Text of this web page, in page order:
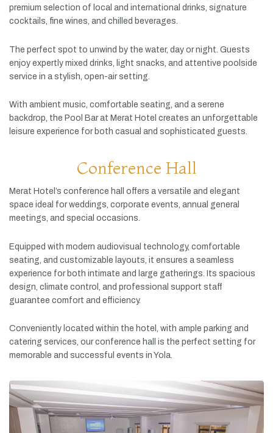
premium selection of local and international drinks, signature
cocktails, fine wines, and chilled beverages.
The perfect spot to unwind by the water, day ornight. Guests
enjoy expertly mixed drinks, light snacks, and attentive poolside
service in a stylish, open-airsetting.
With ambient music, comfortable seating, and a serene
backdrop, the Pool Barat Merat Hotel creates an unforgettable
leisure experience for both casual and sophisticated guests.
Conference Hall
Merat Hotel’s conference hall offers a versatile and elegant
space ideal forweddings, corporate events, annual general
meetings, and special occasions.
Equipped with modern audiovisual technology, comfortable
seating, and customizable layouts, it ensures a seamless
experience for both intimate and large gatherings. Its spacious
design, climate control, and professional support staff
guarantee comfort and efficiency.
Conveniently located within the hotel, with ample parking and
catering services, ourconference hall is the perfect setting for
memorable and successful events in Yola.